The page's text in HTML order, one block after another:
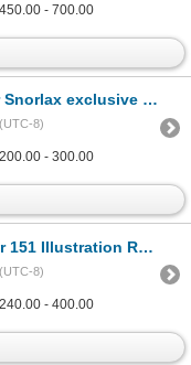
- 700.00
"stamped" ETB promo
8)
- 300.00
Rare - PSA 10
8)
- 400.00